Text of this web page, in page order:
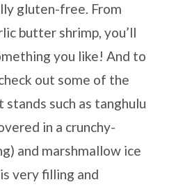
gluten-free. From
butter shrimp, you’ll
you like! And to
out some of the
stands such as tanghulu
in a crunchy-
and marshmallow ice
very filling and